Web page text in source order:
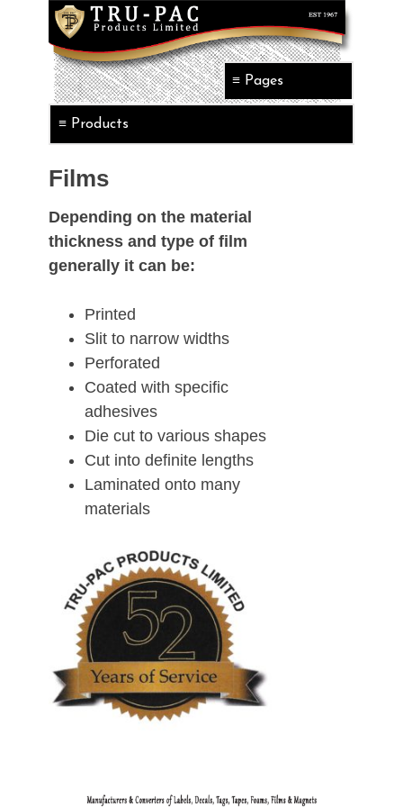
Films
Depending on the material
thickness and type of film
generally it can be:
Printed
Slit to narrow widths
Perforated
Coated with specific
adhesives
Die cut to various shapes
Cut into definite lengths
Laminated onto many
materials